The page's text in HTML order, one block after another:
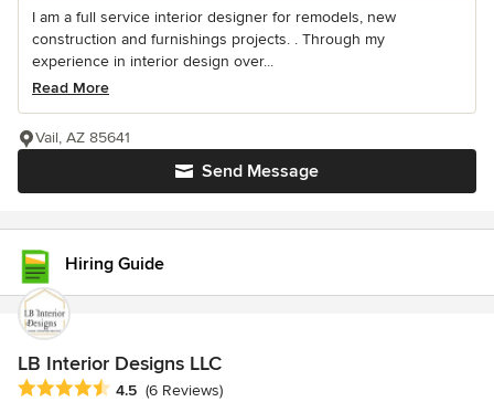
I am a full service interior designer for remodels, new
construction and furnishings projects. . Through my
experience in interior design over...
Read More
Send Message
Vail, AZ 85641
Hiring Guide
LB Interior Designs LLC
Average rating: 4.5 out of 5 stars
4.5 (6 Reviews)